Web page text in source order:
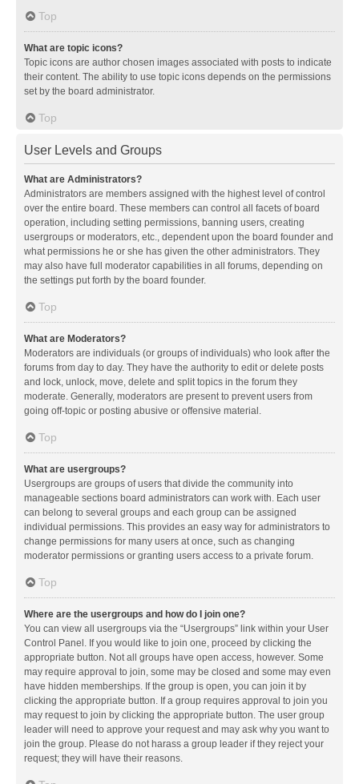
Top
What are topic icons?
Topic icons are author chosen images associated with posts to indicate
their content. The ability to use topic icons depends on the permissions
set by the board administrator.
Top
User Levels and Groups
What are Administrators?
Administrators are members assigned with the highest level of control
over the entire board. These members can control all facets of board
operation, including setting permissions, banning users, creating
usergroups or moderators, etc., dependent upon the board founder and
what permissions he or she has given the other administrators. They
may also have full moderator capabilities in all forums, depending on
the settings put forth by the board founder.
Top
What are Moderators?
Moderators are individuals (or groups of individuals) who look after the
forums from day to day. They have the authority to edit or delete posts
and lock, unlock, move, delete and split topics in the forum they
moderate. Generally, moderators are present to prevent users from
going off-topic or posting abusive or offensive material.
Top
What are usergroups?
Usergroups are groups of users that divide the community into
manageable sections board administrators can work with. Each user
can belong to several groups and each group can be assigned
individual permissions. This provides an easy way for administrators to
change permissions for many users at once, such as changing
moderator permissions or granting users access to a private forum.
Top
Where are the usergroups and how do I join one?
You can view all usergroups via the “Usergroups” link within your User
Control Panel. If you would like to join one, proceed by clicking the
appropriate button. Not all groups have open access, however. Some
may require approval to join, some may be closed and some may even
have hidden memberships. If the group is open, you can join it by
clicking the appropriate button. If a group requires approval to join you
may request to join by clicking the appropriate button. The user group
leader will need to approve your request and may ask why you want to
join the group. Please do not harass a group leader if they reject your
request; they will have their reasons.